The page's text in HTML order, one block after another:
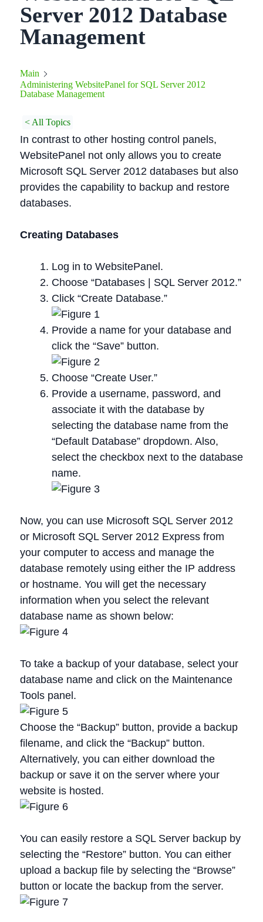
Server 2012 Database
Management
Main
Administering WebsitePanel for SQL Server 2012
Database Management
< All Topics
In contrast to other hosting control panels,
WebsitePanel not only allows you to create
Microsoft SQL Server 2012 databases but also
provides the capability to backup and restore
databases.
Creating Databases
Log in to WebsitePanel.
Choose “Databases | SQL Server 2012.”
Click “Create Database.”
Provide a name for your database and
click the “Save” button.
Choose “Create User.”
Provide a username, password, and
associate it with the database by
selecting the database name from the
“Default Database” dropdown. Also,
select the checkbox next to the database
name.
Now, you can use Microsoft SQL Server 2012
or Microsoft SQL Server 2012 Express from
your computer to access and manage the
database remotely using either the IP address
or hostname. You will get the necessary
information when you select the relevant
database name as shown below:
To take a backup of your database, select your
database name and click on the Maintenance
Tools panel.
Choose the “Backup” button, provide a backup
filename, and click the “Backup” button.
Alternatively, you can either download the
backup or save it on the server where your
website is hosted.
You can easily restore a SQL Server backup by
selecting the “Restore” button. You can either
upload a backup file by selecting the “Browse”
button or locate the backup from the server.